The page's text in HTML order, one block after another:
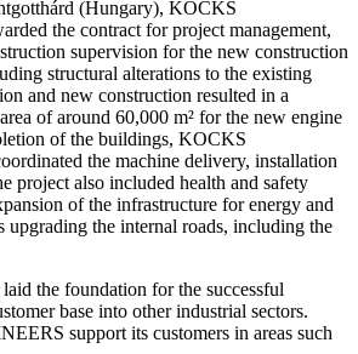
(Hungary), KOCKS
the contract for project management,
supervision for the new construction
structural alterations to the existing
and new construction resulted in a
of around 60,000 m² for the new engine
of the buildings, KOCKS
the machine delivery, installation
project also included health and safety
of the infrastructure for energy and
upgrading the internal roads, including the
the foundation for the successful
base into other industrial sectors.
support its customers in areas such